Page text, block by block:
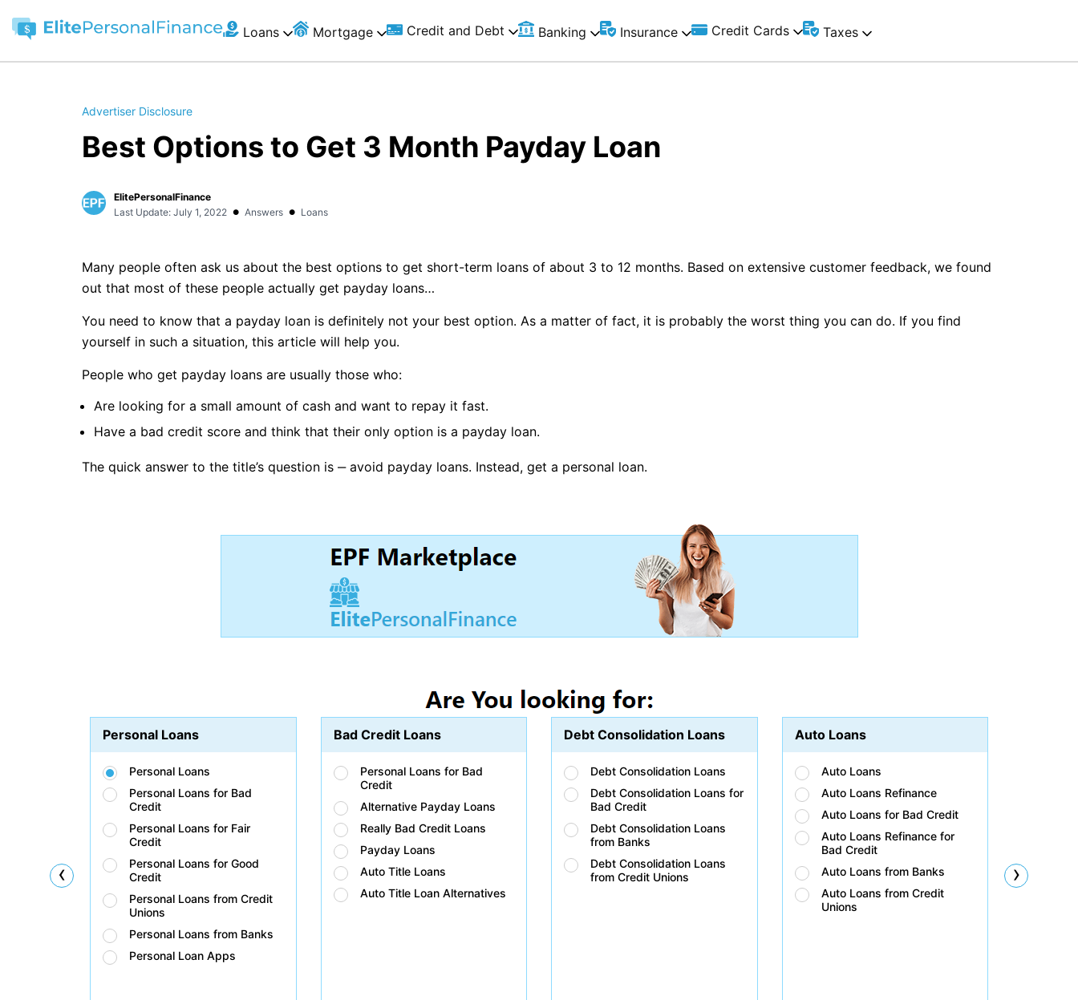
Loans Mortgage Credit and Debt Banking Insurance Credit Cards Taxes
Advertiser Disclosure
Best Options to Get 3 Month Payday Loan
ElitePersonalFinance
Last Update: July 1, 2022 • Answers • Loans
Many people often ask us about the best options to get short-term loans of about 3 to 12 months. Based on extensive customer feedback, we found
out that most of these people actually get payday loans…
You need to know that a payday loan is definitely not your best option. As a matter of fact, it is probably the worst thing you can do. If you find
yourself in such a situation, this article will help you.
People who get payday loans are usually those who:
Are looking for a small amount of cash and want to repay it fast.
Have a bad credit score and think that their only option is a payday loan.
The quick answer to the title’s question is ‒ avoid payday loans. Instead, get a personal loan.
Personal Loans
Personal Loans
Personal Loans for Bad
Credit
Personal Loans for Fair
Credit
Personal Loans for Good
Credit
Personal Loans from Credit
Unions
Personal Loans from Banks
Personal Loan Apps
Bad Credit Loans
Personal Loans for Bad
Credit
Alternative Payday Loans
Really Bad Credit Loans
Payday Loans
Auto Title Loans
Auto Title Loan Alternatives
Debt Consolidation Loans
Debt Consolidation Loans
Debt Consolidation Loans for
Bad Credit
Debt Consolidation Loans
from Banks
Debt Consolidation Loans
from Credit Unions
Auto Loans
Auto Loans
Auto Loans Refinance
Auto Loans for Bad Credit
Auto Loans Refinance for
Bad Credit
Auto Loans from Banks
Auto Loans from Credit
Unions
‹ ›